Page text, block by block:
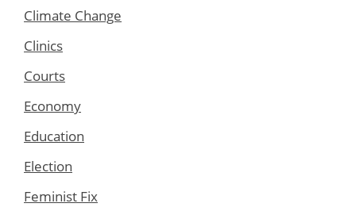
Climate Change
Clinics
Courts
Economy
Education
Election
Feminist Fix